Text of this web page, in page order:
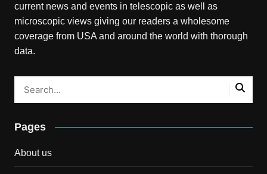
current news and events in telescopic as well as
microscopic views giving our readers a wholesome
coverage from USA and around the world with thorough
data.
Pages
About us